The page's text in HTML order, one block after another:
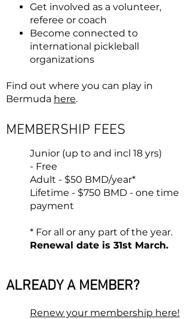
Get involved as a volunteer,
referee or coach
Become connected to
international pickleball
organizations
Find out where you can play in
Bermuda here.
MEMBERSHIP FEES
Junior (up to and incl 18 yrs)
- Free
Adult - $50 BMD/year*
Lifetime - $750 BMD - one time
payment
* For all or any part of the year.
Renewal date is 31st March.
ALREADY A MEMBER?
Renew your membership here!